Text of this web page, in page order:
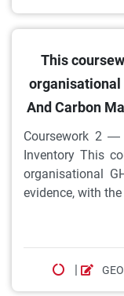
This
organisational
And Carbon
Coursework 2 —
Inventory This
organisational
evidence, with
|